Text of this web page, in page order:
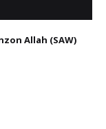
Allah (SAW)